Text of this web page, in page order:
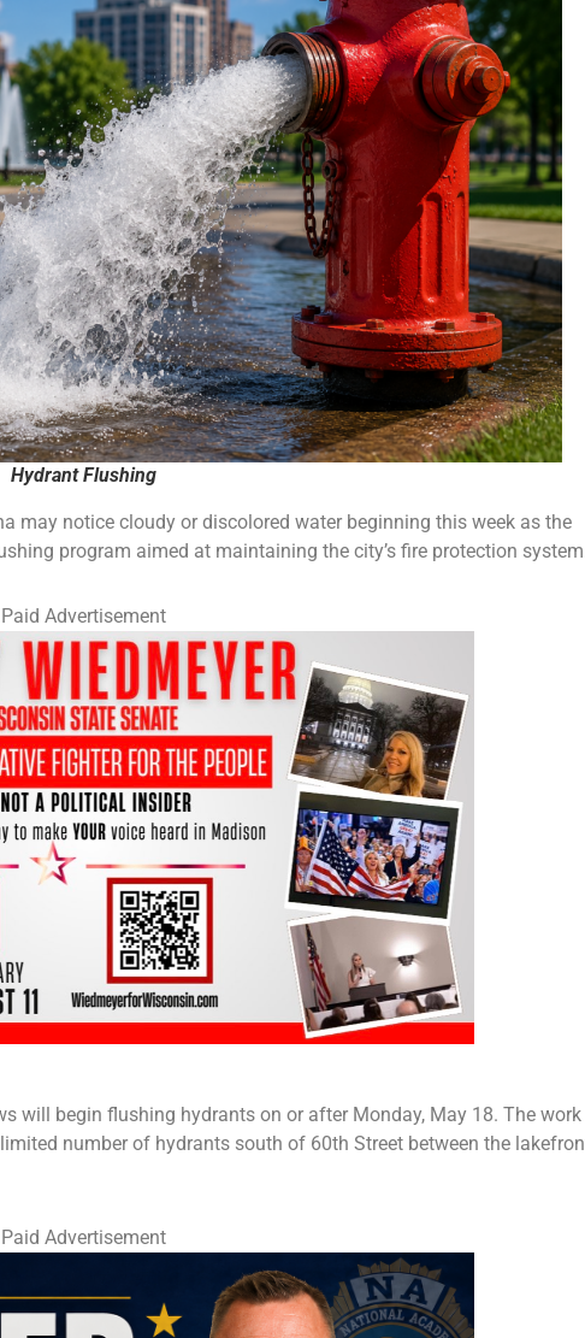
Hydrant Flushing
may notice cloudy or discolored water beginning this week as the
program aimed at maintaining the city’s fire protection
Paid Advertisement
will begin flushing hydrants on or after Monday, May 18. The work
number of hydrants south of 60th Street between the
Paid Advertisement